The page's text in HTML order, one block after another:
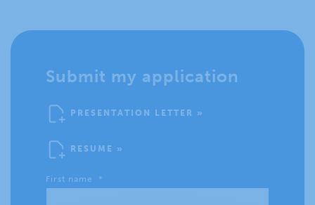
Submit my application
PRESENTATION LETTER »
RESUME »
First name *